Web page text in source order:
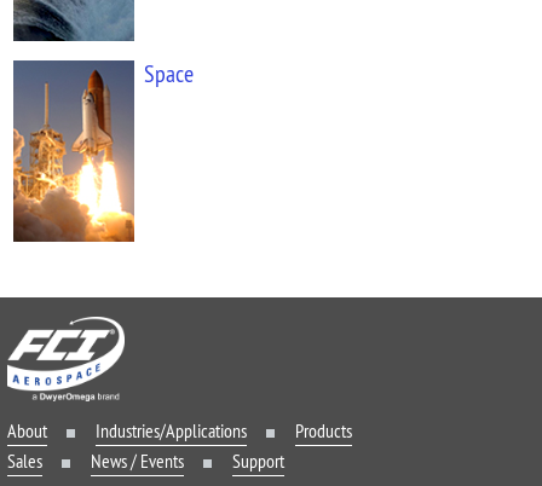
Space
About Industries/Applications
Products
Sales
News / Events Support